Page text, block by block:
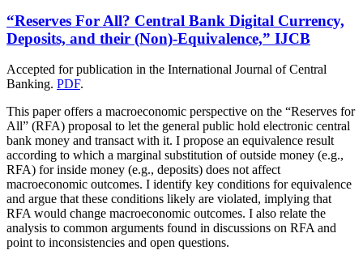
“Reserves For All? Central Bank Digital Currency,
Deposits, and their (Non)-Equivalence,” IJCB
Accepted for publication in the International Journal of Central
Banking. PDF.
This paper offers a macroeconomic perspective on the “Reserves for
All” (RFA) proposal to let the general public hold electronic central
bank money and transact with it. I propose an equivalence result
according to which a marginal substitution of outside money (e.g.,
RFA) for inside money (e.g., deposits) does not affect
macroeconomic outcomes. I identify key conditions for equivalence
and argue that these conditions likely are violated, implying that
RFA would change macroeconomic outcomes. I also relate the
analysis to common arguments found in discussions on RFA and
point to inconsistencies and open questions.